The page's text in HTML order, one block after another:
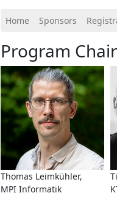
Home Sponsors
Program
Thomas Leimkühler,
MPI Informatik